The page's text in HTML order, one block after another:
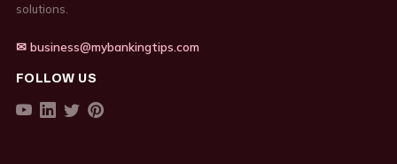
solutions.
✉ business@mybankingtips.com
FOLLOW US